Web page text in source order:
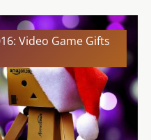
Video Game Gifts